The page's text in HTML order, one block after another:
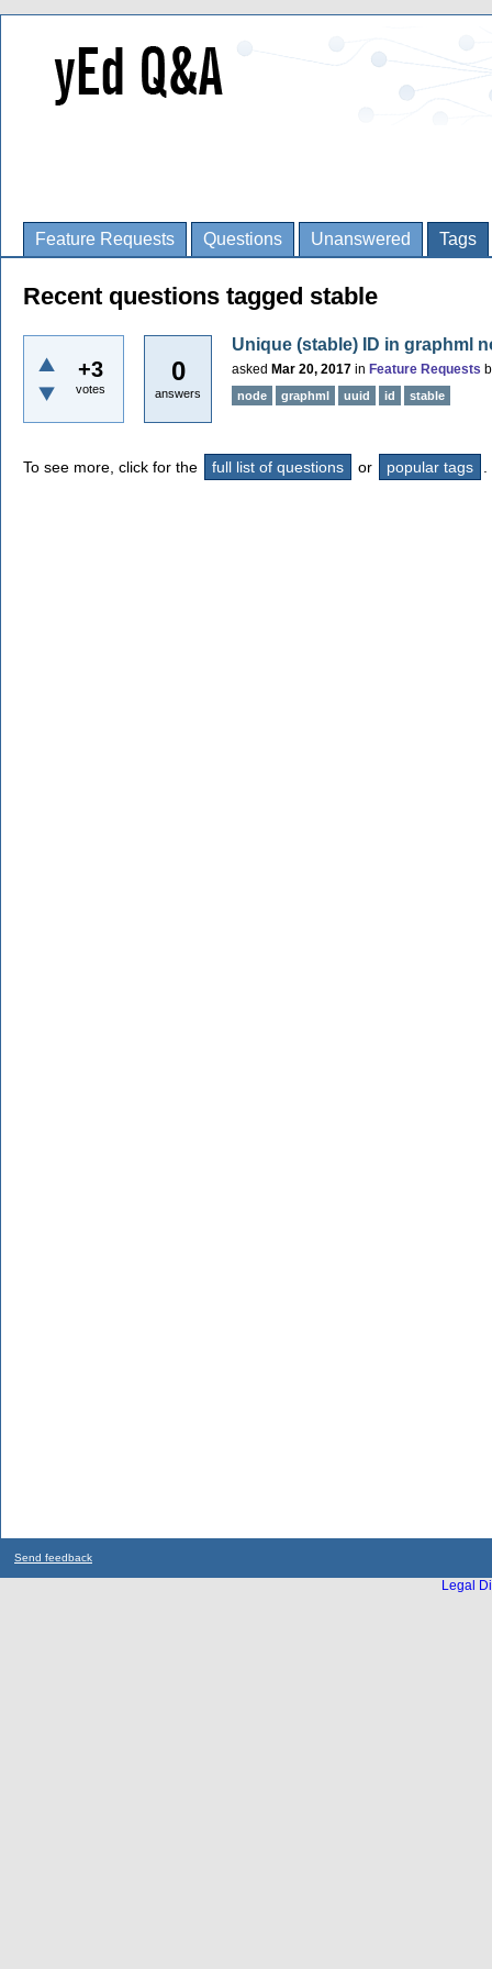
Feature Requests Questions Unanswered Tags
Recent questions tagged stable
+3
votes
0
answers
Unique (stable) ID in graphml
asked Mar 20, 2017 in Feature Requests
node graphml uuid id stable
To see more, click for the full list of questions or popular tags
Send feedback
Legal